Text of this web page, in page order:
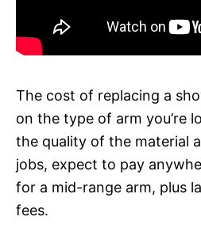
The cost of replacing a
on the type of arm you’re
the quality of the material
jobs, expect to pay
for a mid-range arm, plus
fees.